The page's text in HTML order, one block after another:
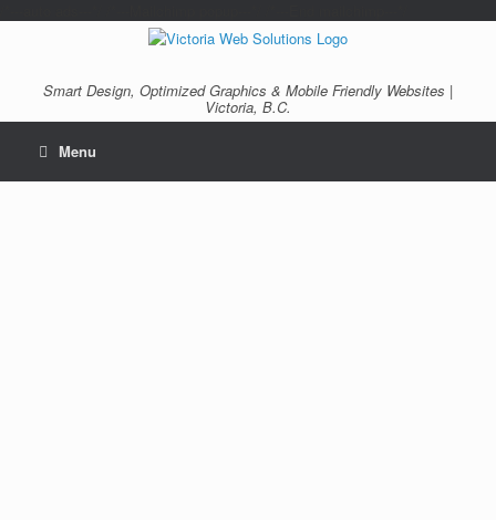
Smart Design, Optimized Graphics & Mobile Friendly Websites |
Victoria, B.C.
Menu